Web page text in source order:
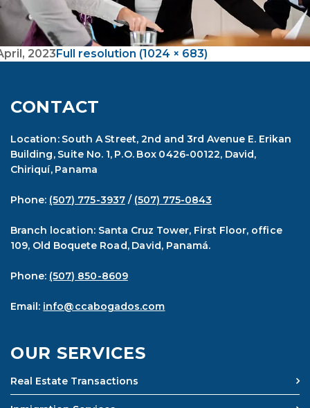
2023 Full resolution (1024 × 683)
CONTACT
Location: South A Street, 2nd and 3rd Avenue E. Erikan
Building, Suite No. 1, P.O. Box 0426-00122, David,
Chiriquí, Panama
Phone: (507) 775-3937/ (507) 775-0843
Branch location: Santa Cruz Tower, First Floor, office
109, Old Boquete Road, David, Panamá.
Phone: (507) 850-8609
Email: info@ccabogados.com
OUR SERVICES
Real Estate Transactions